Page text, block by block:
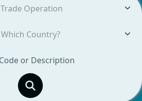
Trade Operation
Which Country?